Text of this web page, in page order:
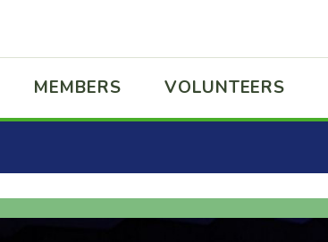
MEMBERS VOLUNTEERS